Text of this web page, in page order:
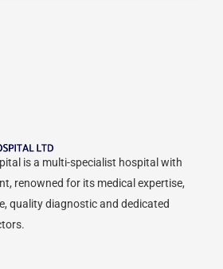
is a multi-specialist hospital with
renowned for its medical expertise,
quality diagnostic and dedicated